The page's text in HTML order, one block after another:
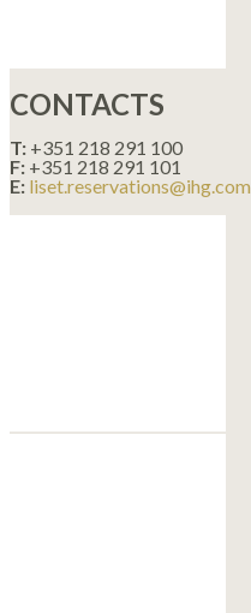
CONTACTS
T: +351 218 291 100
F: +351 218 291 101
E: liset.reservations@ihg.com